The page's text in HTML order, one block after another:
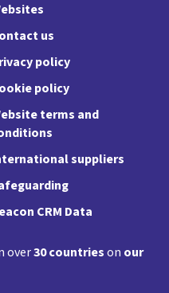
us
policy
policy
terms and
suppliers
CRM Data
over30 countrieson our